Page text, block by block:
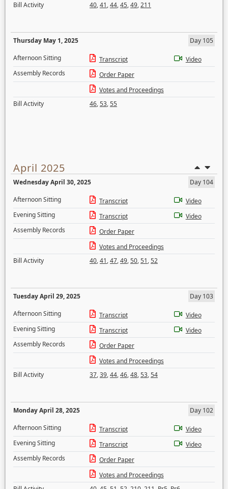
Bill Activity
40,41,44,45,49,211
Thursday May 1, 2025
Day 105
Afternoon Sitting
Transcript
Video
Assembly Records
Order Paper
Votes and Proceedings
Bill Activity
46,53,55
April 2025
Wednesday April 30, 2025
Day 104
Afternoon Sitting
Transcript
Video
Evening Sitting
Transcript
Video
Assembly Records
Order Paper
Votes and Proceedings
Bill Activity
40,41,47,49,50,51,52
Tuesday April 29, 2025
Day 103
Afternoon Sitting
Transcript
Video
Evening Sitting
Transcript
Video
Assembly Records
Order Paper
Votes and Proceedings
Bill Activity
37,39,44,46,48,53,54
Monday April 28, 2025
Day 102
Afternoon Sitting
Transcript
Video
Evening Sitting
Transcript
Video
Assembly Records
Order Paper
Votes and Proceedings